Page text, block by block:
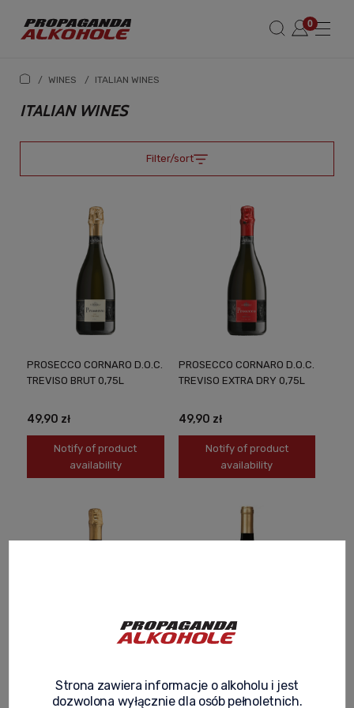
/ WINES / ITALIAN WINES
ITALIAN WINES
Filter/sort
PROSECCO CORNARO D.O.C.
TREVISO BRUT 0,75L
49,90 zł
Notify of product
availability
PROSECCO CORNARO D.O.C.
TREVISO EXTRA DRY 0,75L
49,90 zł
Notify of product
availability
VALDOBBIADENE D.O.C.G.
SEMIDOLCE ITALIAN SEMI-
SWEET WINE 0.75L FRUITY
Strona zawiera informacje o alkoholu i jest
dozwolona wyłącznie dla osób pełnoletnich.